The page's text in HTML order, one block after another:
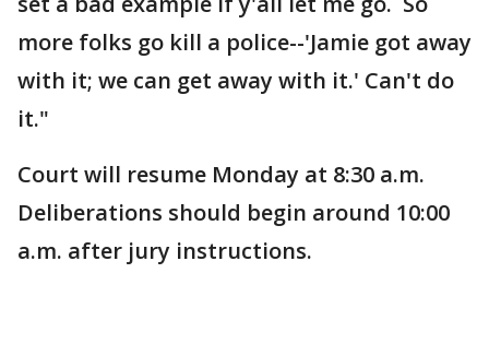
more folks go kill a police--'Jamie got away
with it; we can get away with it.' Can't do
it."
Court will resume Monday at 8:30 a.m.
Deliberations should begin around 10:00
a.m. after jury instructions.